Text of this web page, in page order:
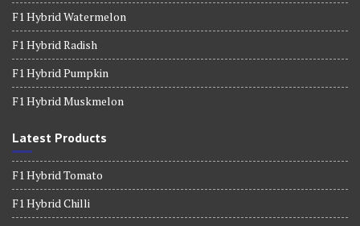
F1 Hybrid Watermelon
F1 Hybrid Radish
F1 Hybrid Pumpkin
F1 Hybrid Muskmelon
Latest Products
F1 Hybrid Tomato
F1 Hybrid Chilli